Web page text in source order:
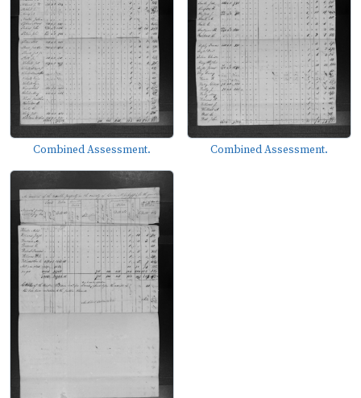
Combined Assessment. Combined Assessment.